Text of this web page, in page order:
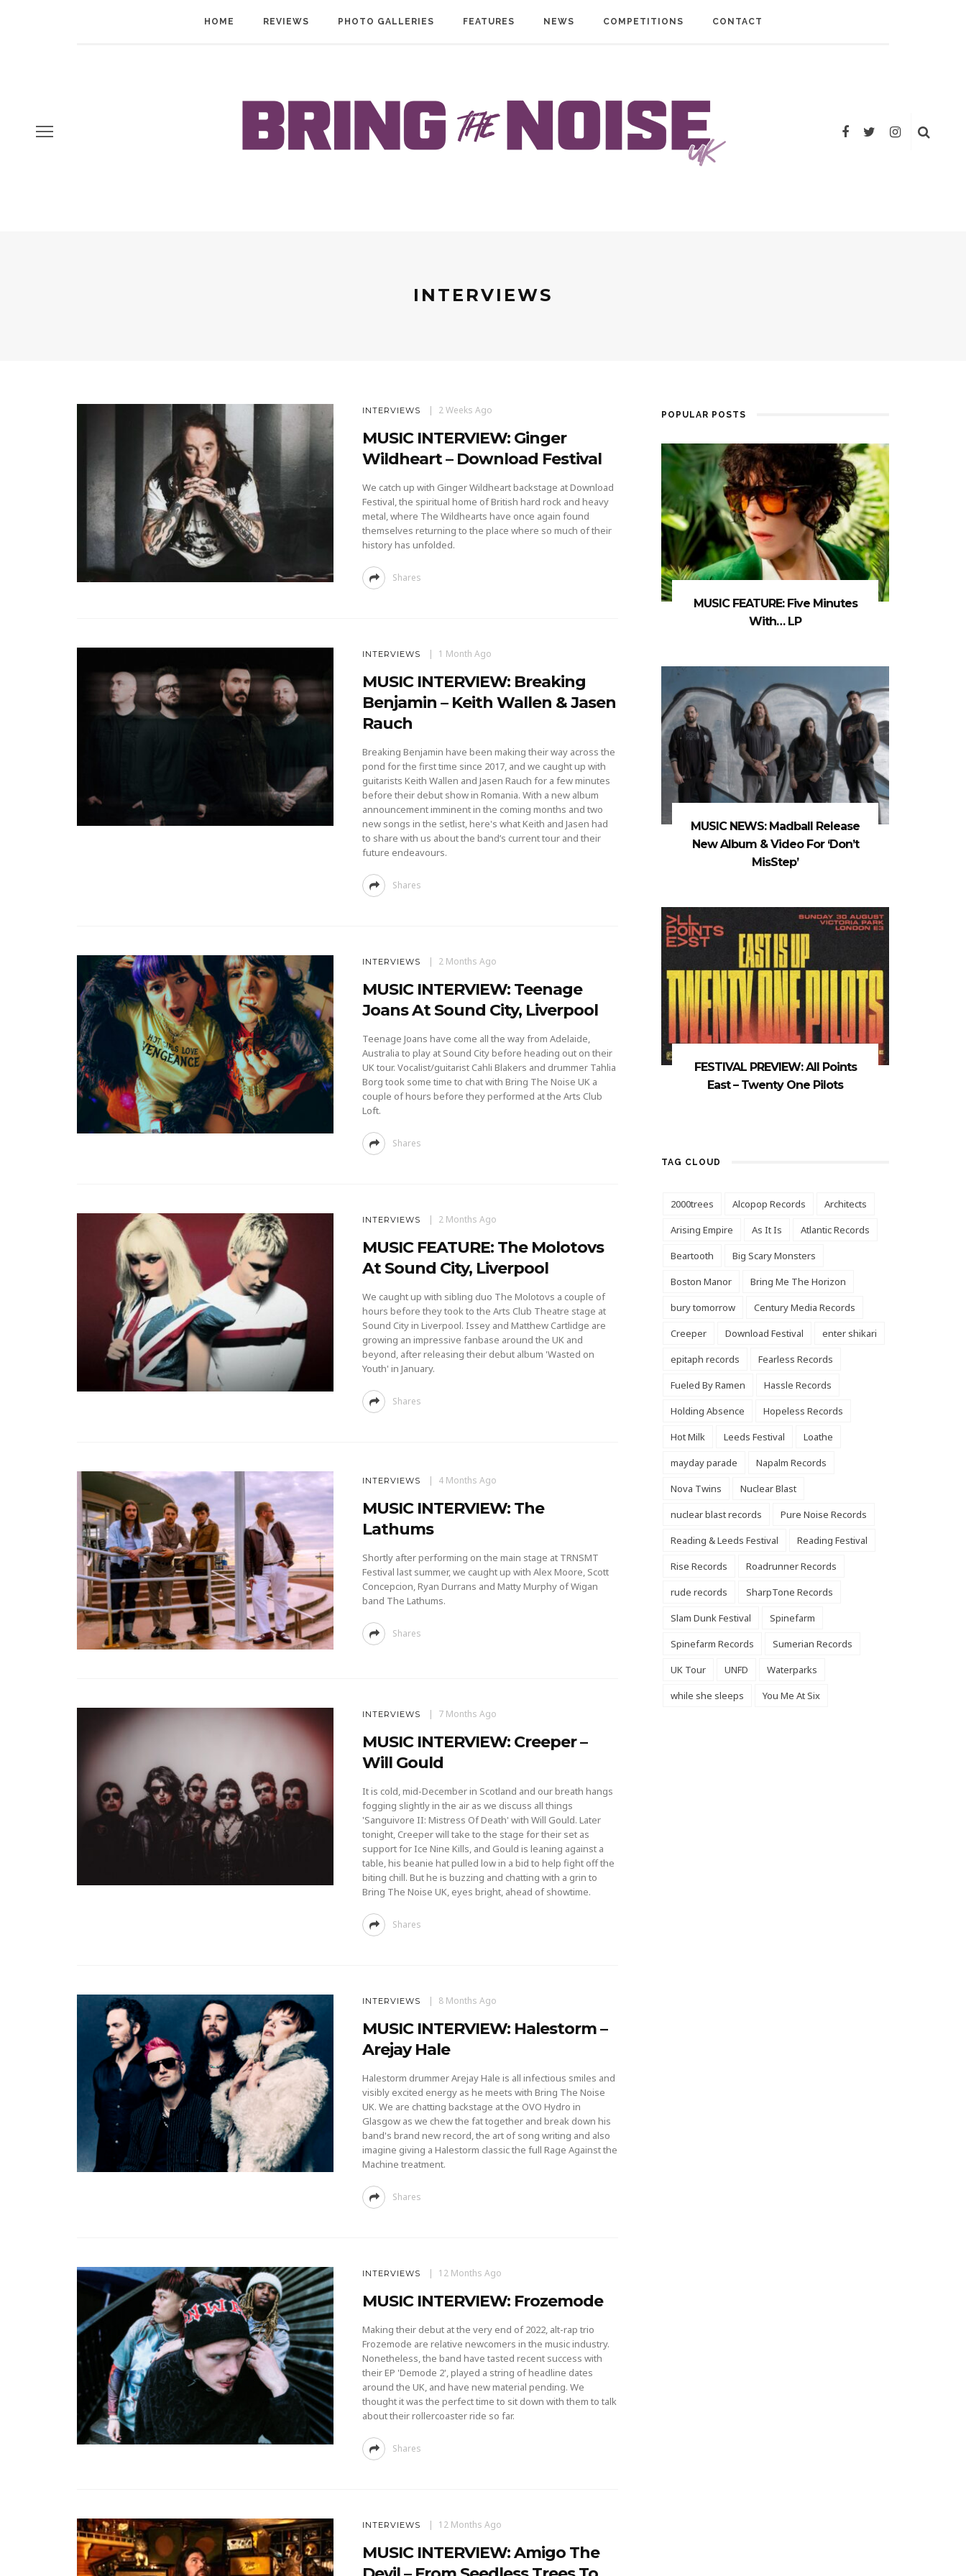
HOME REVIEWS PHOTO GALLERIES FEATURES NEWS COMPETITIONS CONTACT
INTERVIEWS
INTERVIEWS 2 Weeks Ago
MUSIC INTERVIEW: Ginger
Wildheart – Download Festival
We catch up with Ginger Wildheart backstage at Download
Festival, the spiritual home of British hard rock and heavy
metal, where The Wildhearts have once again found
themselves returning to the place where so much of their
history has unfolded.
Shares
INTERVIEWS 1 Month Ago
MUSIC INTERVIEW: Breaking
Benjamin – Keith Wallen & Jasen
Rauch
Breaking Benjamin have been making their way across the
pond for the first time since 2017, and we caught up with
guitarists Keith Wallen and Jasen Rauch for a few minutes
before their debut show in Romania. With a new album
announcement imminent in the coming months and two
new songs in the setlist, here's what Keith and Jasen had
to share with us about the band’s current tour and their
future endeavours.
Shares
INTERVIEWS 2 Months Ago
MUSIC INTERVIEW: Teenage
Joans At Sound City, Liverpool
Teenage Joans have come all the way from Adelaide,
Australia to play at Sound City before heading out on their
UK tour. Vocalist/guitarist Cahli Blakers and drummer Tahlia
Borg took some time to chat with Bring The Noise UK a
couple of hours before they performed at the Arts Club
Loft.
Shares
INTERVIEWS 2 Months Ago
MUSIC FEATURE: The Molotovs
At Sound City, Liverpool
We caught up with sibling duo The Molotovs a couple of
hours before they took to the Arts Club Theatre stage at
Sound City in Liverpool. Issey and Matthew Cartlidge are
growing an impressive fanbase around the UK and
beyond, after releasing their debut album 'Wasted on
Youth' in January.
Shares
INTERVIEWS 4 Months Ago
MUSIC INTERVIEW: The
Lathums
Shortly after performing on the main stage at TRNSMT
Festival last summer, we caught up with Alex Moore, Scott
Concepcion, Ryan Durrans and Matty Murphy of Wigan
band The Lathums.
Shares
INTERVIEWS 7 Months Ago
MUSIC INTERVIEW: Creeper –
Will Gould
It is cold, mid-December in Scotland and our breath hangs
fogging slightly in the air as we discuss all things
'Sanguivore II: Mistress Of Death' with Will Gould. Later
tonight, Creeper will take to the stage for their set as
support for Ice Nine Kills, and Gould is leaning against a
table, his beanie hat pulled low in a bid to help fight off the
biting chill. But he is buzzing and chatting with a grin to
Bring The Noise UK, eyes bright, ahead of showtime.
Shares
INTERVIEWS 8 Months Ago
MUSIC INTERVIEW: Halestorm –
Arejay Hale
Halestorm drummer Arejay Hale is all infectious smiles and
visibly excited energy as he meets with Bring The Noise
UK. We are chatting backstage at the OVO Hydro in
Glasgow as we chew the fat together and break down his
band's brand new record, the art of song writing and also
imagine giving a Halestorm classic the full Rage Against the
Machine treatment.
Shares
INTERVIEWS 12 Months Ago
MUSIC INTERVIEW: Frozemode
Making their debut at the very end of 2022, alt-rap trio
Frozemode are relative newcomers in the music industry.
Nonetheless, the band have tasted recent success with
their EP 'Demode 2', played a string of headline dates
around the UK, and have new material pending. We
thought it was the perfect time to sit down with them to talk
about their rollercoaster ride so far.
Shares
INTERVIEWS 12 Months Ago
MUSIC INTERVIEW: Amigo The
POPULAR POSTS
MUSIC FEATURE: Five Minutes
With… LP
MUSIC NEWS: Madball Release
New Album & Video For ‘Don’t
MisStep’
FESTIVAL PREVIEW: All Points
East – Twenty One Pilots
TAG CLOUD
2000trees Alcopop Records
Architects
Arising Empire
As It Is
Atlantic Records
Beartooth
Big Scary Monsters
Boston Manor
Bring Me The Horizon
bury tomorrow
Century Media Records
Creeper
Download Festival
enter shikari
epitaph records
Fearless Records
Fueled By Ramen
Hassle Records
Holding Absence
Hopeless Records
Hot Milk
Leeds Festival
Loathe
mayday parade
Napalm Records
Nova Twins
Nuclear Blast
nuclear blast records
Pure Noise Records
Reading & Leeds Festival
Reading Festival
Rise Records
Roadrunner Records
rude records
SharpTone Records
Slam Dunk Festival
Spinefarm
Spinefarm Records
Sumerian Records
UK Tour
UNFD
Waterparks
while she sleeps
You Me At Six